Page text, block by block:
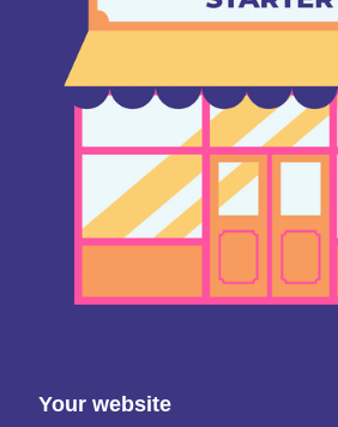
Your website